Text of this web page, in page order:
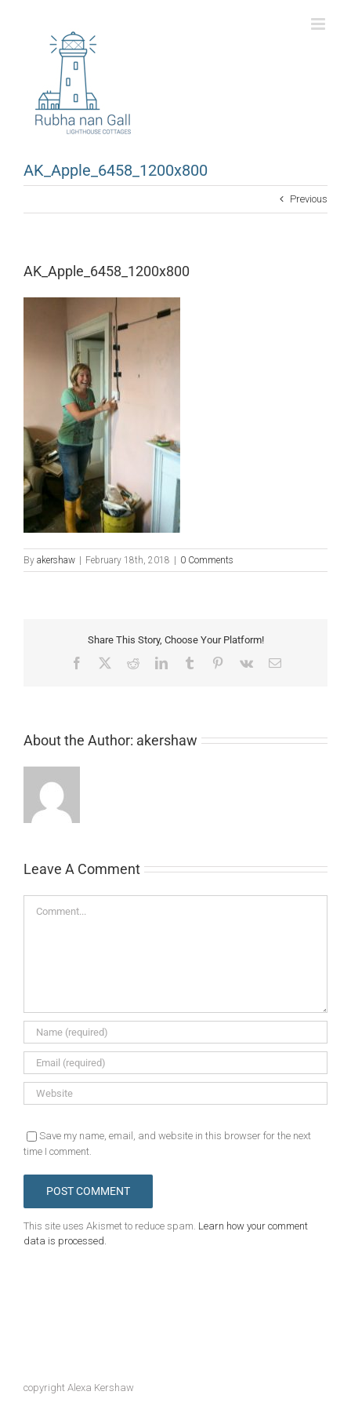
AK_Apple_6458_1200x800
Previous
AK_Apple_6458_1200x800
By akershaw | February 18th, 2018 | 0 Comments
Share This Story, Choose Your Platform!
Facebook RedditLinkedInTumblr Pinterest
Vk Email
About the Author: akershaw
Leave A Comment
Save my name, email, and website in this browser for the next
time I comment.
This site uses Akismet to reduce spam. Learn how your comment
data is processed.
copyright Alexa Kershaw